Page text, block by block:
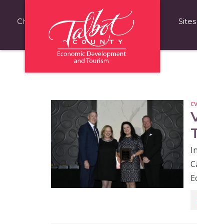
Choose Talbot County Fast Facts